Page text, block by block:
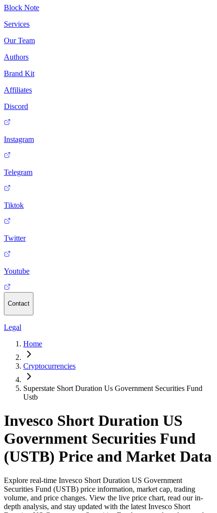
Block Note
Services
Our Team
Authors
Brand Kit
Affiliates
Discord
Instagram
Telegram
Tiktok
Twitter
Youtube
Contact
Legal
Home
Cryptocurrencies
Superstate Short Duration Us Government Securities Fund
Ustb
Invesco Short Duration US
Government Securities Fund
(USTB) Price and Market Data
Explore real-time Invesco Short Duration US Government
Securities Fund (USTB) price information, market cap, trading
volume, and price changes. View the live price chart, read our in-
depth analysis, and stay updated with the latest Invesco Short